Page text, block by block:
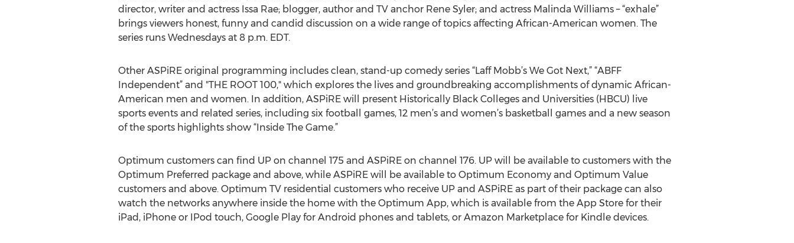
director, writer and actress Issa Rae; blogger, author and TV anchor Rene Syler; and actress Malinda Williams – “exhale”
brings viewers honest, funny and candid discussion on a wide range of topics affecting African-American women. The
series runs Wednesdays at 8 p.m. EDT.
Other ASPiRE original programming includes clean, stand-up comedy series “Laff Mobb’s We Got Next,” “ABFF
Independent” and "THE ROOT 100," which explores the lives and groundbreaking accomplishments of dynamic African-
American men and women. In addition, ASPiRE will present Historically Black Colleges and Universities (HBCU) live
sports events and related series, including six football games, 12 men’s and women’s basketball games and a new season
of the sports highlights show “Inside The Game.”
Optimum customers can find UP on channel 175 and ASPiRE on channel 176. UP will be available to customers with the
Optimum Preferred package and above, while ASPiRE will be available to Optimum Economy and Optimum Value
customers and above. Optimum TV residential customers who receive UP and ASPiRE as part of their package can also
watch the networks anywhere inside the home with the Optimum App, which is available from the App Store for their
iPad, iPhone or IPod touch, Google Play for Android phones and tablets, or Amazon Marketplace for Kindle devices.